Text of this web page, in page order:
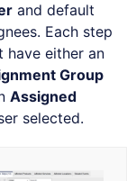
and default
Each step
have either an
Group
Assigned
selected.